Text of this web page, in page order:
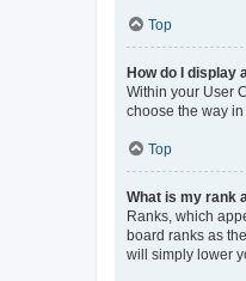
Top
How do I display
Within your User
choose the way
Top
What is my rank
Ranks, which
board ranks as
will simply lower